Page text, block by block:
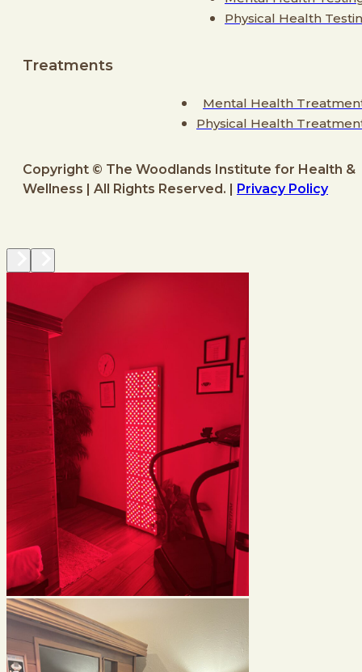
Physical Health
Treatments
Mental Health
Physical Health
Copyright © The Woodlands Institute for Health &
Wellness | All Rights Reserved. |
Privacy Policy